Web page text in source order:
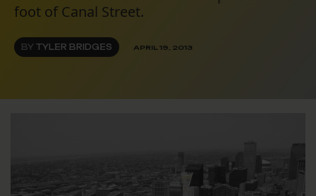
foot of Canal Street.
BY TYLER BRIDGES APRIL 19, 2013